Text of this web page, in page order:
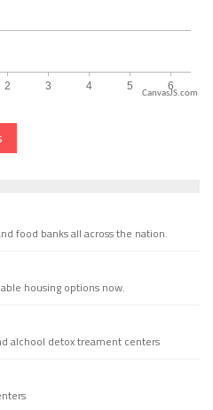
CanvasJS.com
food banks all across the nation.
housing options now.
alchool detox treament centers